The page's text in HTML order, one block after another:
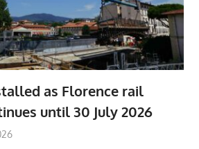
as Florence rail
until 30 July 2026